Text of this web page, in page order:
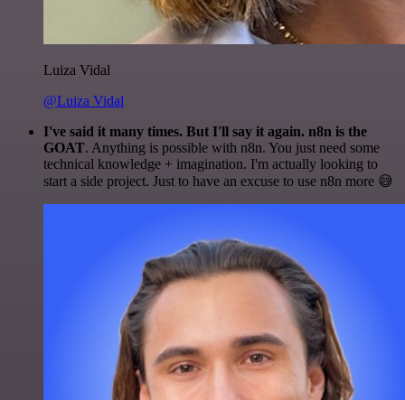
Luiza Vidal
@Luiza Vidal
I've said it many times. But I'll say it again. n8n is the
GOAT. Anything is possible with n8n. You just need some
technical knowledge + imagination. I'm actually looking to
start a side project. Just to have an excuse to use n8n more 😅